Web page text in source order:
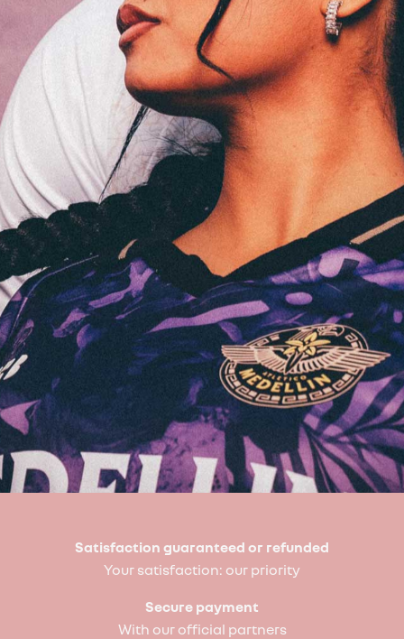
Satisfaction guaranteed or refunded
Your satisfaction: our priority
Secure payment
With our official partners